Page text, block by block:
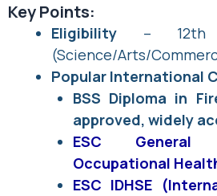
Key Points:
Eligibility – 12th
(Science/Arts/
Popular International
BSS Diploma in
approved, widely
ESC
Occupational
ESC IDHSE